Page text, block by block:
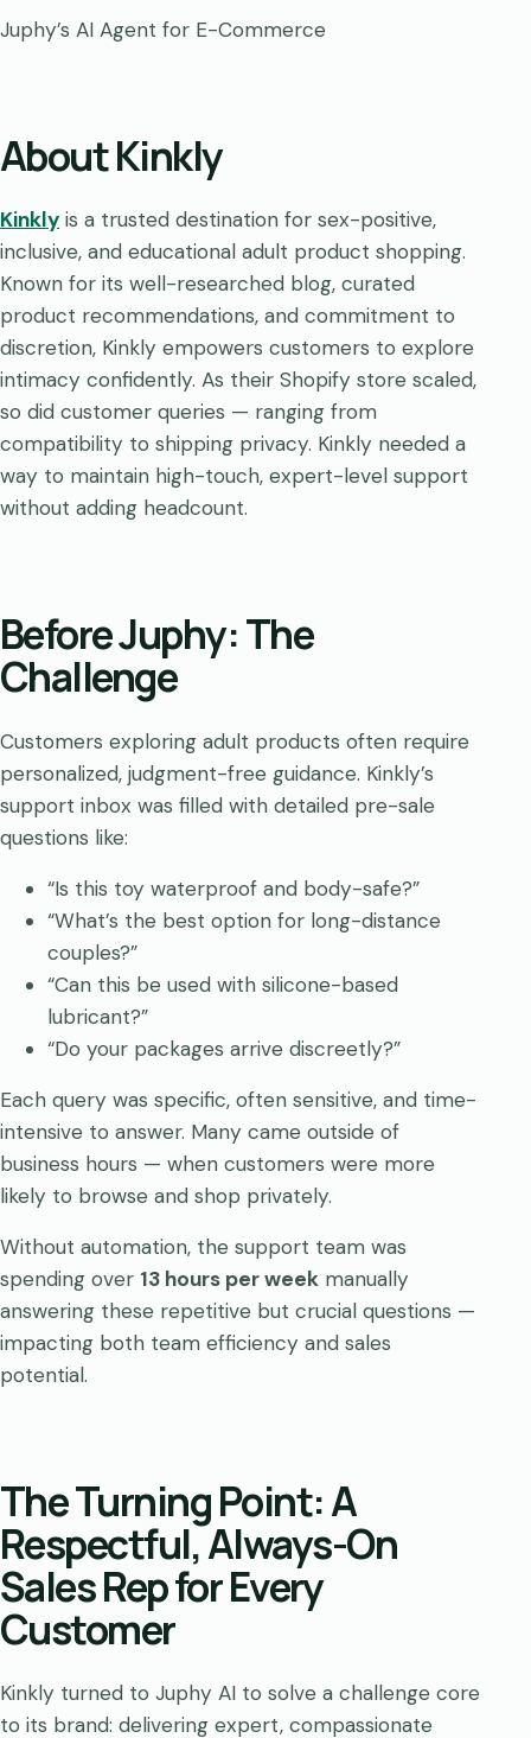
Juphy’s AI Agent for E-Commerce
About Kinkly
Kinkly is a trusted destination for sex-positive,
inclusive, and educational adult product shopping.
Known for its well-researched blog, curated
product recommendations, and commitment to
discretion, Kinkly empowers customers to explore
intimacy confidently. As their Shopify store scaled,
so did customer queries — ranging from
compatibility to shipping privacy. Kinkly needed a
way to maintain high-touch, expert-level support
without adding headcount.
Before Juphy: The
Challenge
Customers exploring adult products often require
personalized, judgment-free guidance. Kinkly’s
support inbox was filled with detailed pre-sale
questions like:
“Is this toy waterproof and body-safe?”
“What’s the best option for long-distance
couples?”
“Can this be used with silicone-based
lubricant?”
“Do your packages arrive discreetly?”
Each query was specific, often sensitive, and time-
intensive to answer. Many came outside of
business hours — when customers were more
likely to browse and shop privately.
Without automation, the support team was
spending over 13 hours per week manually
answering these repetitive but crucial questions —
impacting both team efficiency and sales
potential.
The Turning Point: A
Respectful, Always-On
Sales Rep for Every
Customer
Kinkly turned to Juphy AI to solve a challenge core
to its brand: delivering expert, compassionate